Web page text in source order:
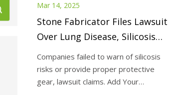
Mar 14, 2025
To stream NCM on your phone, you
Mar 14, 2025
Stone Fabricator Files Lawsuit
Over Lung Disease, Silicosis
From Quartz Countertops -
AboutLawsuits.com
Companies failed to warn of silicosis
risks or provide proper protective
gear, lawsuit claims. Add Your